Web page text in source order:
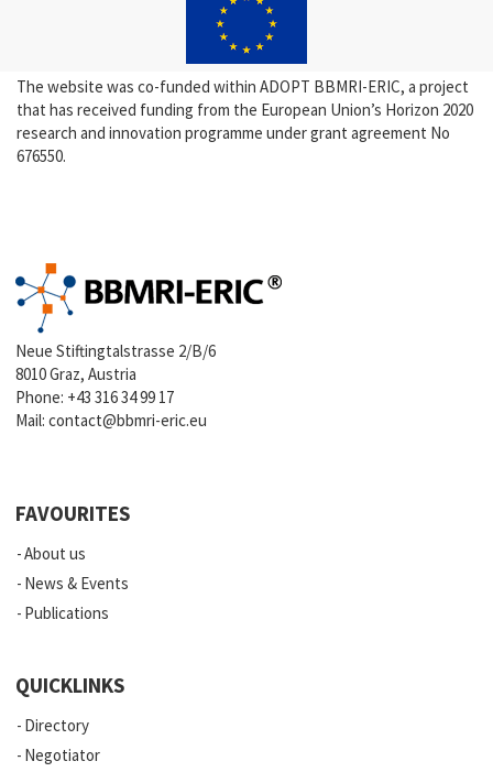
The website was co-funded within ADOPT BBMRI-ERIC, a project
that has received funding from the European Union’s Horizon 2020
research and innovation programme under grant agreement No
676550.
Neue Stiftingtalstrasse 2/B/6
8010 Graz, Austria
Phone: +43 316 34 99 17
Mail:contact@bbmri-eric.eu
FAVOURITES
About us
News & Events
Publications
QUICKLINKS
Directory
Negotiator